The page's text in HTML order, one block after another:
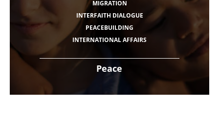
Peace
MIGRATION
INTERFAITH DIALOGUE
PEACEBUILDING
INTERNATIONAL AFFAIRS